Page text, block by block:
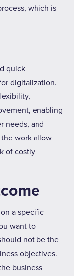
which is
quick
digitalization.
enabling
needs, and
the work allow
of costly
a specific
want to
not be the
objectives.
business